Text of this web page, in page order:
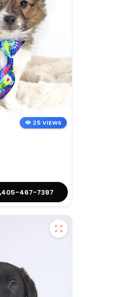
25 VIEWS
405-467-7387